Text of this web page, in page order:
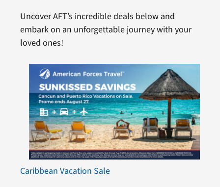
Uncover AFT’s incredible deals below and
embark on an unforgettable journey with your
loved ones!
Caribbean Vacation Sale